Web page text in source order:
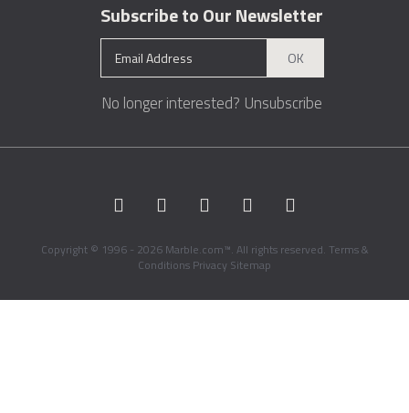
Subscribe to Our Newsletter
OK
No longer interested? Unsubscribe
Copyright © 1996 - 2026 Marble.com™. All rights reserved. Terms &
Conditions Privacy Sitemap